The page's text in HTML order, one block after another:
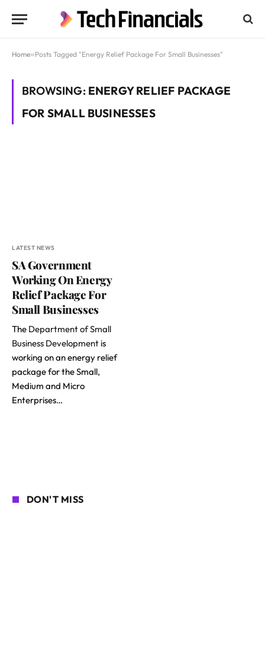
Home»Posts Tagged "Energy Relief Package For Small Businesses"
BROWSING: ENERGY RELIEF PACKAGE
FOR SMALL BUSINESSES
LATEST NEWS
SA Government
Working On Energy
Relief Package For
Small Businesses
The Department of Small
Business Development is
working on an energy relief
package for the Small,
Medium and Micro
Enterprises…
DON'T MISS